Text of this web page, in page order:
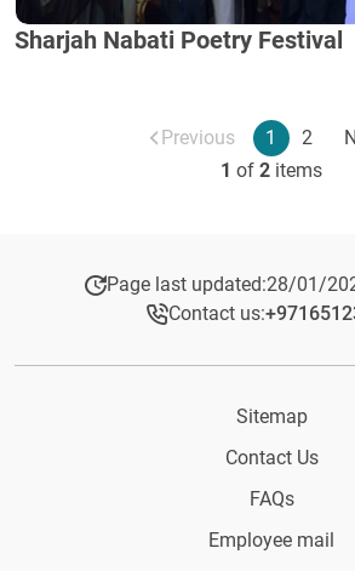
Sharjah Nabati Poetry Festival
Previous 1 2
1 of 2 items
Page last updated:28/01/
Contact us:
Sitemap
Contact Us
FAQs
Employee mail